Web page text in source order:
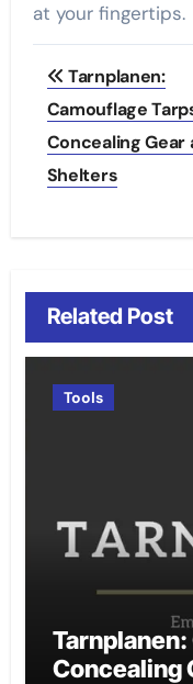
at your fingertips.
Post
Tarnplanen:
Camouflage
Concealing Gear
Shelters
Related Post
Tools
Concealing